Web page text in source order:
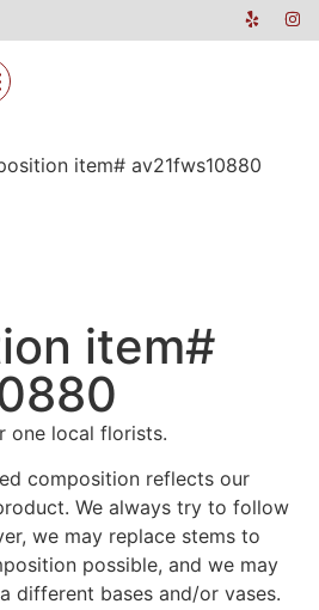
item# av21fws10880
item#
one local florists.
composition reflects our
We always try to follow
we may replace stems to
possible, and we may
different bases and/or vases.